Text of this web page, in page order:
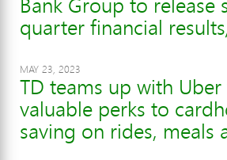
quarter financial
MAY 23, 2023
TD teams up with
valuable perks to
saving on rides, meals